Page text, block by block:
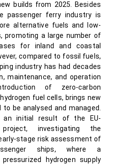
builds from 2025. Besides
passenger ferry industry is
alternative fuels and low-
promoting a large number of
for inland and coastal
compared to fossil fuels,
industry has had decades
maintenance, and operation
of zero-carbon
fuel cells, brings new
be analysed and managed.
an initial result of the EU-
project, investigating the
stage risk assessment of
ships, where a
hydrogen supply